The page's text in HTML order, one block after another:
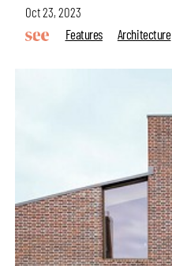
Oct 23, 2023
Features
Architecture